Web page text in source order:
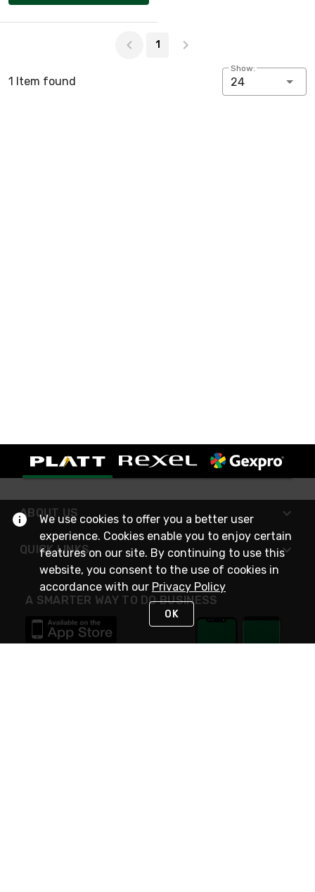
1
1 Item found
Show:
24
ABOUT US
QUICK LINKS
A SMARTER WAY TO DO BUSINESS
We use cookies to offer you a better user
experience. Cookies enable you to enjoy certain
features on our site. By continuing to use this
website, you consent to the use of cookies in
accordance with our Privacy Policy
OK